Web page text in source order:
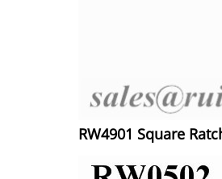
RW4901 Square